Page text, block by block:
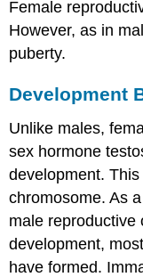
Female
However, as in
puberty.
Development
Unlike males,
sex hormone
development.
chromosome. As
male reproductive
development,
have formed.